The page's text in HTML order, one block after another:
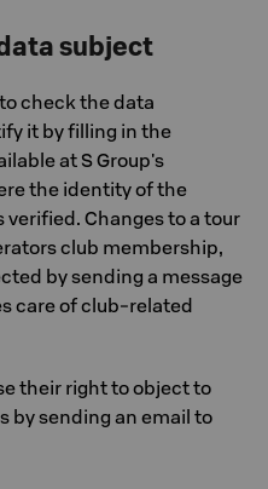
subject
check the data
it by filling in the
at S Group's
the identity of the
Changes to a tour
club membership,
by sending a message
care of club-related
their right to object to
by sending an email to